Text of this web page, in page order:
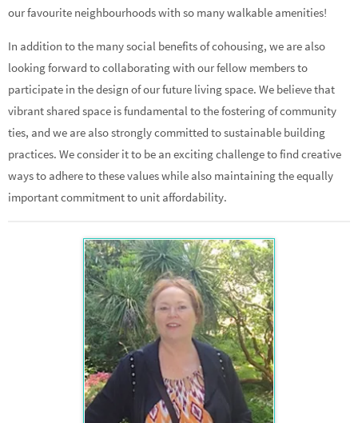
our favourite neighbourhoods with so many walkable amenities!
In addition to the many social benefits of cohousing, we are also
looking forward to collaborating with our fellow members to
participate in the design of our future living space. We believe that
vibrant shared space is fundamental to the fostering of community
ties, and we are also strongly committed to sustainable building
practices. We consider it to be an exciting challenge to find creative
ways to adhere to these values while also maintaining the equally
important commitment to unit affordability.